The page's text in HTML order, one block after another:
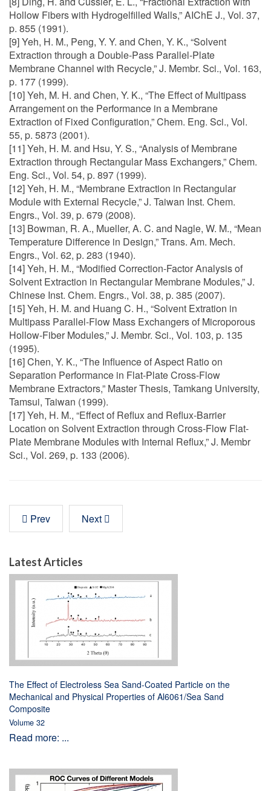
Hollow Fibers with Hydrogelfilled Walls,” AIChE J., Vol. 37,
p. 855 (1991).
[9] Yeh, H. M., Peng, Y. Y. and Chen, Y. K., “Solvent
Extraction through a Double-Pass Parallel-Plate
Membrane Channel with Recycle,” J. Membr. Sci., Vol. 163,
p. 177 (1999).
[10] Yeh, M. H. and Chen, Y. K., “The Effect of Multipass
Arrangement on the Performance in a Membrane
Extraction of Fixed Configuration,” Chem. Eng. Sci., Vol.
55, p. 5873 (2001).
[11] Yeh, H. M. and Hsu, Y. S., “Analysis of Membrane
Extraction through Rectangular Mass Exchangers,” Chem.
Eng. Sci., Vol. 54, p. 897 (1999).
[12] Yeh, H. M., “Membrane Extraction in Rectangular
Module with External Recycle,” J. Taiwan Inst. Chem.
Engrs., Vol. 39, p. 679 (2008).
[13] Bowman, R. A., Mueller, A. C. and Nagle, W. M., “Mean
Temperature Difference in Design,” Trans. Am. Mech.
Engrs., Vol. 62, p. 283 (1940).
[14] Yeh, H. M., “Modified Correction-Factor Analysis of
Solvent Extraction in Rectangular Membrane Modules,” J.
Chinese Inst. Chem. Engrs., Vol. 38, p. 385 (2007).
[15] Yeh, H. M. and Huang C. H., “Solvent Extration in
Multipass Parallel-Flow Mass Exchangers of Microporous
Hollow-Fiber Modules,” J. Membr. Sci., Vol. 103, p. 135
(1995).
[16] Chen, Y. K., “The Influence of Aspect Ratio on
Separation Performance in Flat-Plate Cross-Flow
Membrane Extractors,” Master Thesis, Tamkang University,
Tamsui, Taiwan (1999).
[17] Yeh, H. M., “Effect of Reflux and Reflux-Barrier
Location on Solvent Extraction through Cross-Flow Flat-
Plate Membrane Modules with Internal Reflux,” J. Membr
Sci., Vol. 269, p. 133 (2006).
Prev Next
Latest Articles
The Effect of Electroless Sea Sand-Coated Particle on the
Mechanical and Physical Properties of Al6061/Sea Sand
Composite
Volume 32
Read more: ...